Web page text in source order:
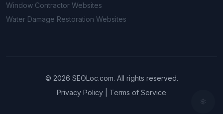
Window Contractor Websites
Water Damage Restoration Websites
© 2026 SEOLoc.com. All rights reserved.
Privacy Policy
Terms of Service